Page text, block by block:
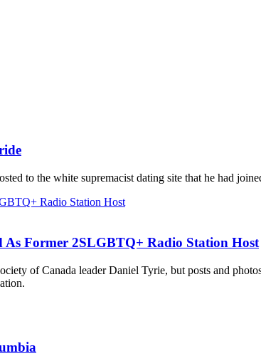
to the white supremacist dating site that he had
As Former 2SLGBTQ+ Radio Station Host
of Canada leader Daniel Tyrie, but posts and